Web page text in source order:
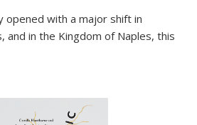
opened with a major shift in
and in the Kingdom of Naples, this